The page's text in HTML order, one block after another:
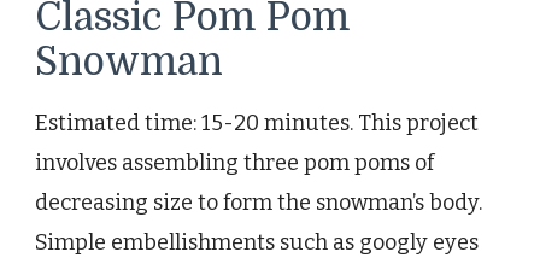
Classic Pom Pom
Snowman
Estimated time: 15-20 minutes. This project
involves assembling three pom poms of
decreasing size to form the snowman’s body.
Simple embellishments such as googly eyes